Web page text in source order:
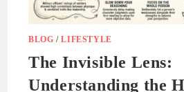
BLOG /LIFESTYLE
The Invisible Lens:
Understanding the